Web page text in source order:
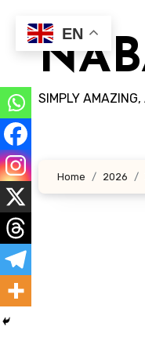
content
SIMPLY AMAZING,
Home 2026
EN